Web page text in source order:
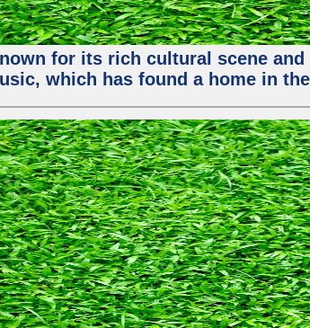
for its rich cultural scene
which has found a home in